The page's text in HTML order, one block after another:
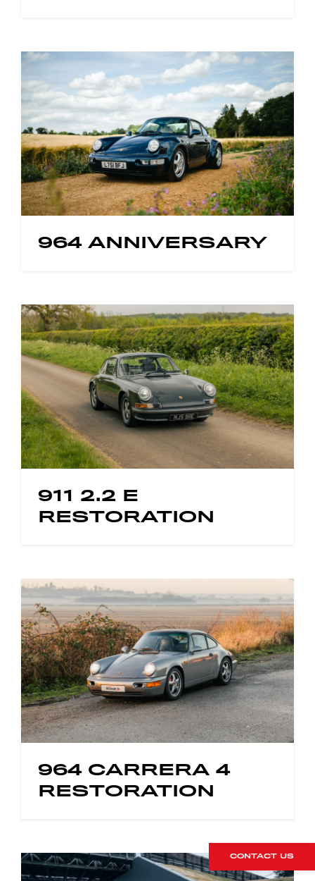
964 ANNIVERSARY
911 2.2 E
RESTORATION
964 CARRERA 4
RESTORATION
CONTACT US